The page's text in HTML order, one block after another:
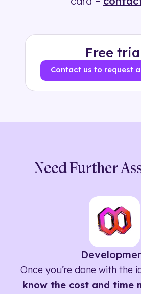
Free
Contact us to request a
Need Further
Once you’re done with the
know the cost and time